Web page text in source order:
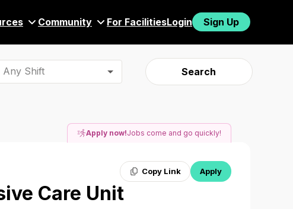
Community For FacilitiesLogin Sign Up
Any Shift Search
Apply now!Jobs come and go quickly!
Copy Link Apply
Care Unit